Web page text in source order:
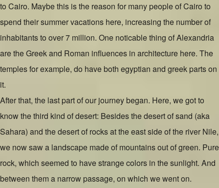
to Cairo. Maybe this is the reason for many people of Cairo to
spend their summer vacations here, increasing the number of
inhabitants to over 7 million. One noticable thing of Alexandria
are the Greek and Roman influences in architecture here. The
temples for example, do have both egyptian and greek parts on
it.
After that, the last part of our journey began. Here, we got to
know the third kind of desert: Besides the desert of sand (aka
Sahara) and the desert of rocks at the east side of the river Nile,
we now saw a landscape made of mountains out of green. Pure
rock, which seemed to have strange colors in the sunlight. And
between them a narrow passage, on which we went on.